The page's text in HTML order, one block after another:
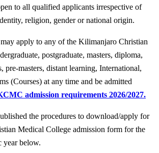
to all qualified applicants irrespective of
religion, gender or national origin.
apply to any of the Kilimanjaro Christian
postgraduate, masters, diploma,
pre-masters, distant learning, International,
(Courses) at any time and be admitted
admission requirements 2026/2027.
the procedures to download/apply for
Medical College admission form for the
year below.